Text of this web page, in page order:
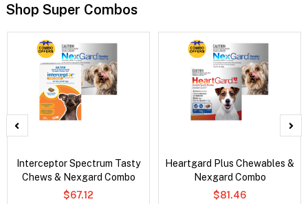
Shop Super Combos
Interceptor Spectrum Tasty
Chews & Nexgard Combo
$67.12
Heartgard Plus Chewables &
Nexgard Combo
$81.46